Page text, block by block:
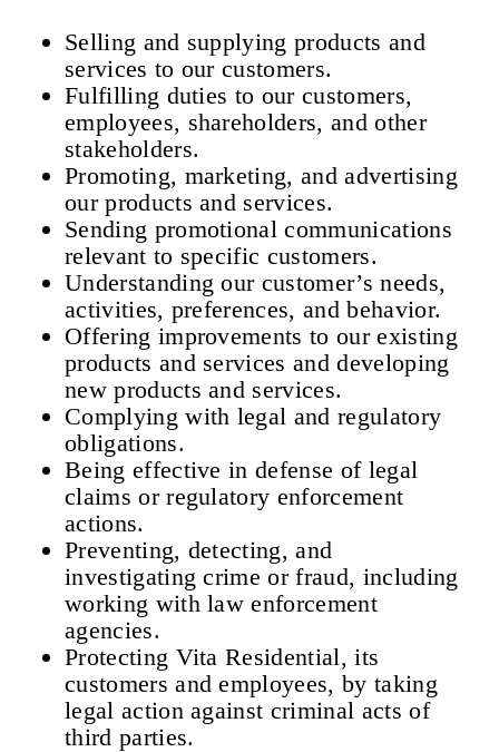
Selling and supplying products and
services to our customers.
Fulfilling duties to our customers,
employees, shareholders, and other
stakeholders.
Promoting, marketing, and advertising
our products and services.
Sending promotional communications
relevant to specific customers.
Understanding our customer’s needs,
activities, preferences, and behavior.
Offering improvements to our existing
products and services and developing
new products and services.
Complying with legal and regulatory
obligations.
Being effective in defense of legal
claims or regulatory enforcement
actions.
Preventing, detecting, and
investigating crime or fraud, including
working with law enforcement
agencies.
Protecting Vita Residential, its
customers and employees, by taking
legal action against criminal acts of
third parties.